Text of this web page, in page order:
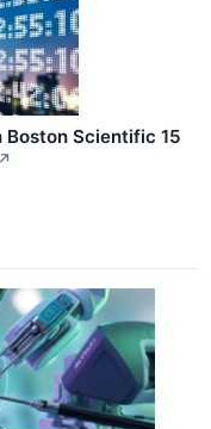
Boston Scientific 15
↗